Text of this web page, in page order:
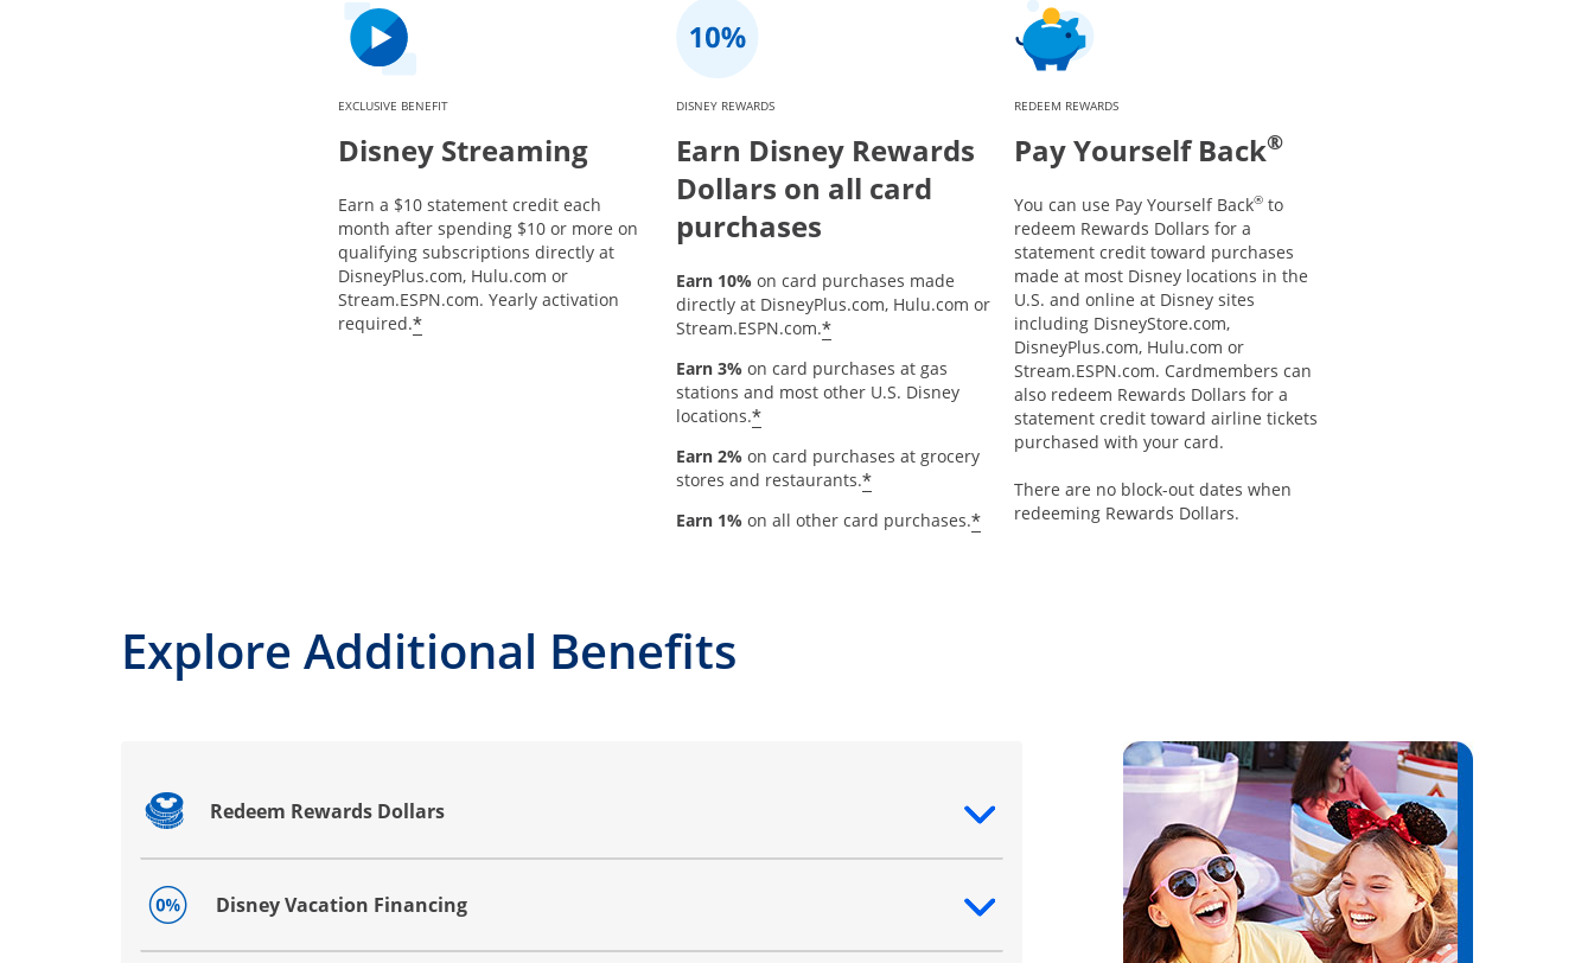
EXCLUSIVE BENEFIT
Disney Streaming
Earn a $10 statement credit each
month after spending $10 or more on
qualifying subscriptions directly at
DisneyPlus.com, Hulu.com or
Stream.ESPN.com. Yearly activation
required.*
DISNEY REWARDS
Earn Disney Rewards
Dollars on all card
purchases
Earn 10%on card purchases made
directly at DisneyPlus.com, Hulu.com or
Stream.ESPN.com.*
Earn 3%on card purchases at gas
stations and most other U.S. Disney
locations.*
Earn 2%on card purchases at grocery
stores and restaurants.*
Earn 1%on all other card purchases.*
REDEEM REWARDS
Pay Yourself Back®
You can use Pay Yourself Back®to
redeem Rewards Dollars for a
statement credit toward purchases
made at most Disney locations in the
U.S. and online at Disney sites
including DisneyStore.com,
DisneyPlus.com, Hulu.com or
Stream.ESPN.com. Cardmembers can
also redeem Rewards Dollars for a
statement credit toward airline tickets
purchased with your card.
There are no block-out dates when
redeeming Rewards Dollars.
Explore Additional Benefits
Redeem Rewards Dollars
Opens drawer that reveals additional content
Disney Vacation Financing
Opens drawer that reveals additional content